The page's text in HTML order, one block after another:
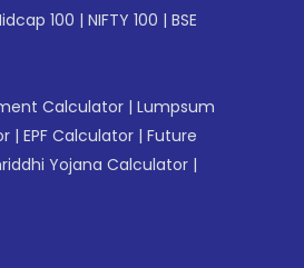
100 | NIFTY 100 | BSE
Calculator | Lumpsum
| EPF Calculator | Future
Yojana Calculator |